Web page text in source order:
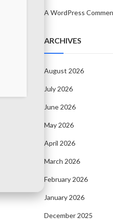
A WordPress
ARCHIVES
August 2026
July 2026
June 2026
May 2026
April 2026
March 2026
February 2026
January 2026
December 2025